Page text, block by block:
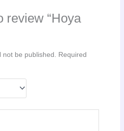
review “Hoya
be published.
Required